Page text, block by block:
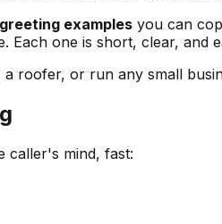
examples you can
Each one is short, clear, and
roofer, or run any small
caller's mind, fast: